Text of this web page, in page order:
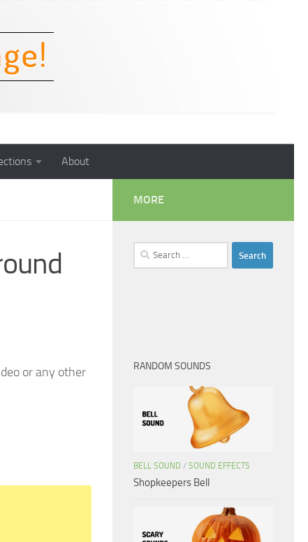
About
or any other
MORE
Search
for:
RANDOM SOUNDS
BELL SOUND / SOUND EFFECTS
Shopkeepers Bell